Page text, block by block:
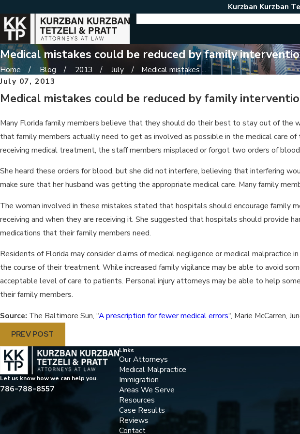
Kurzban Kurzban
Medical mistakes could be reduced by family
Home Blog 2013 July
Medical mistakes ...
July 07, 2013
Medical mistakes could be reduced by family
Many Florida family members believe that they should do their best to stay out of the
that family members actually need to get as involved as possible in the medical care
receiving medical treatment, the staff members misplaced or forgot two orders of
She heard these orders for blood, but she did not interfere, believing that interfering
make sure that her husband was getting the appropriate medical care. Many family
The woman involved in these mistakes stated that hospitals should encourage family
receiving and when they are receiving it. She suggested that hospitals should provide
medications that their family members need.
Residents of Florida may consider claims of medical negligence or medical
the course of their treatment. While increased family vigilance may be able to avoid
acceptable level of care to patients. Personal injury attorneys may be able to help
their family members.
Source: The Baltimore Sun, “A prescription for fewer medical errors“, Marie McCarren,
PREV POST
Let us know how we can help you.
786-788-8557
Links
Our Attorneys
Medical Malpractice
Immigration
Areas We Serve
Resources
Case Results
Reviews
Contact